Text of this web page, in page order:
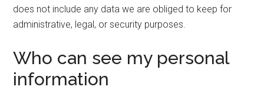
does not include any data we are obliged to keep for
administrative, legal, or security purposes.
Who can see my personal
information